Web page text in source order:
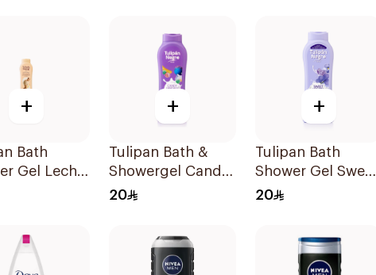
+
Bath
Gel Leche
Y
+
Tulipan Bath &
Showergel Candy
Fantasy 650Ml
20
+
Tulipan Bath
Shower Gel Sweet
Violeta 650Ml
20